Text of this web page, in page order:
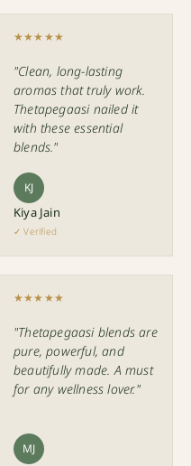
★★★★★
"Clean, long-lasting
aromas that truly work.
Thetapegaasi nailed it
with these essential
blends."
KJ
Kiya Jain
✓ Verified
★★★★★
"Thetapegaasi blends are
pure, powerful, and
beautifully made. A must
for any wellness lover."
MJ